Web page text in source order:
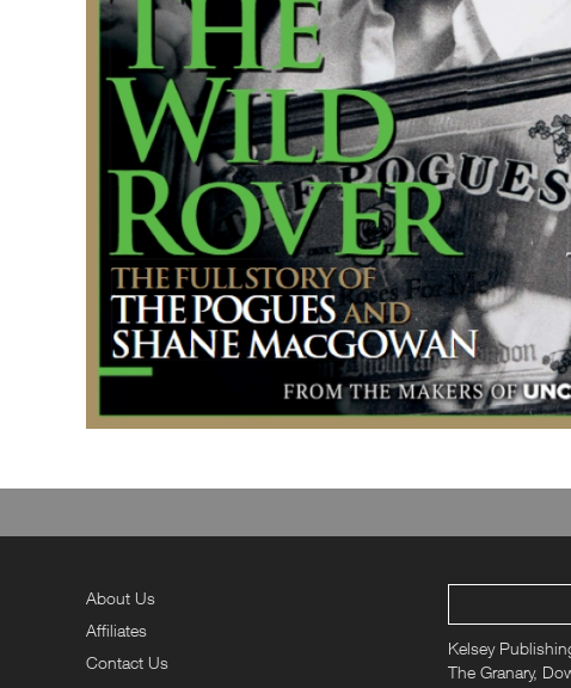
About Us
Affiliates
Contact Us
Kelsey
The Granary,